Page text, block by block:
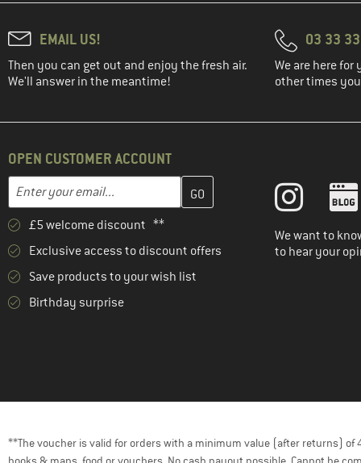
EMAIL US!
Then you can get out and enjoy the fresh air.
We'll answer in the meantime!
03 33
We are here for
other times
OPEN CUSTOMER ACCOUNT
Email address
Enter your email address here and create your customer account
£5 welcome discount **
Exclusive access to discount offers
Save products to your wish list
Birthday surprise
We want to
to hear your
**The voucher is valid for orders with a minimum value (after returns) of